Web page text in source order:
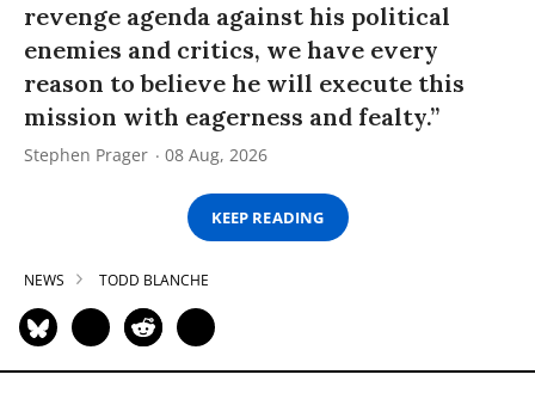
revenge agenda against his political
enemies and critics, we have every
reason to believe he will execute this
mission with eagerness and fealty.”
Stephen Prager 08 Aug, 2026
KEEP READING
NEWS TODD BLANCHE